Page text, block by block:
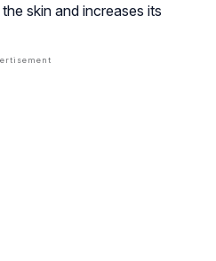
skin and increases its